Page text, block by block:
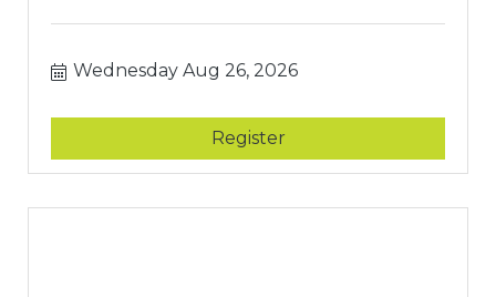
Wednesday Aug 26, 2026
Register